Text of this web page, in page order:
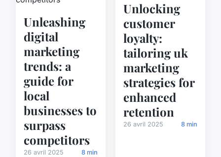
Unleashing
digital
marketing
trends: a
guide for
local
businesses to
surpass
competitors
26 avril 2025 8 min
Unlocking
customer
loyalty:
tailoring uk
marketing
strategies for
enhanced
retention
26 avril 2025 8 min